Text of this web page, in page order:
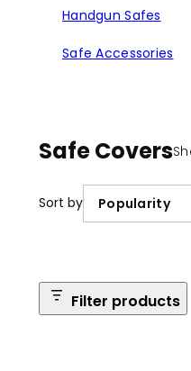
Handgun Safes
Safe Accessories
Safe Covers
Sort by
Filter products